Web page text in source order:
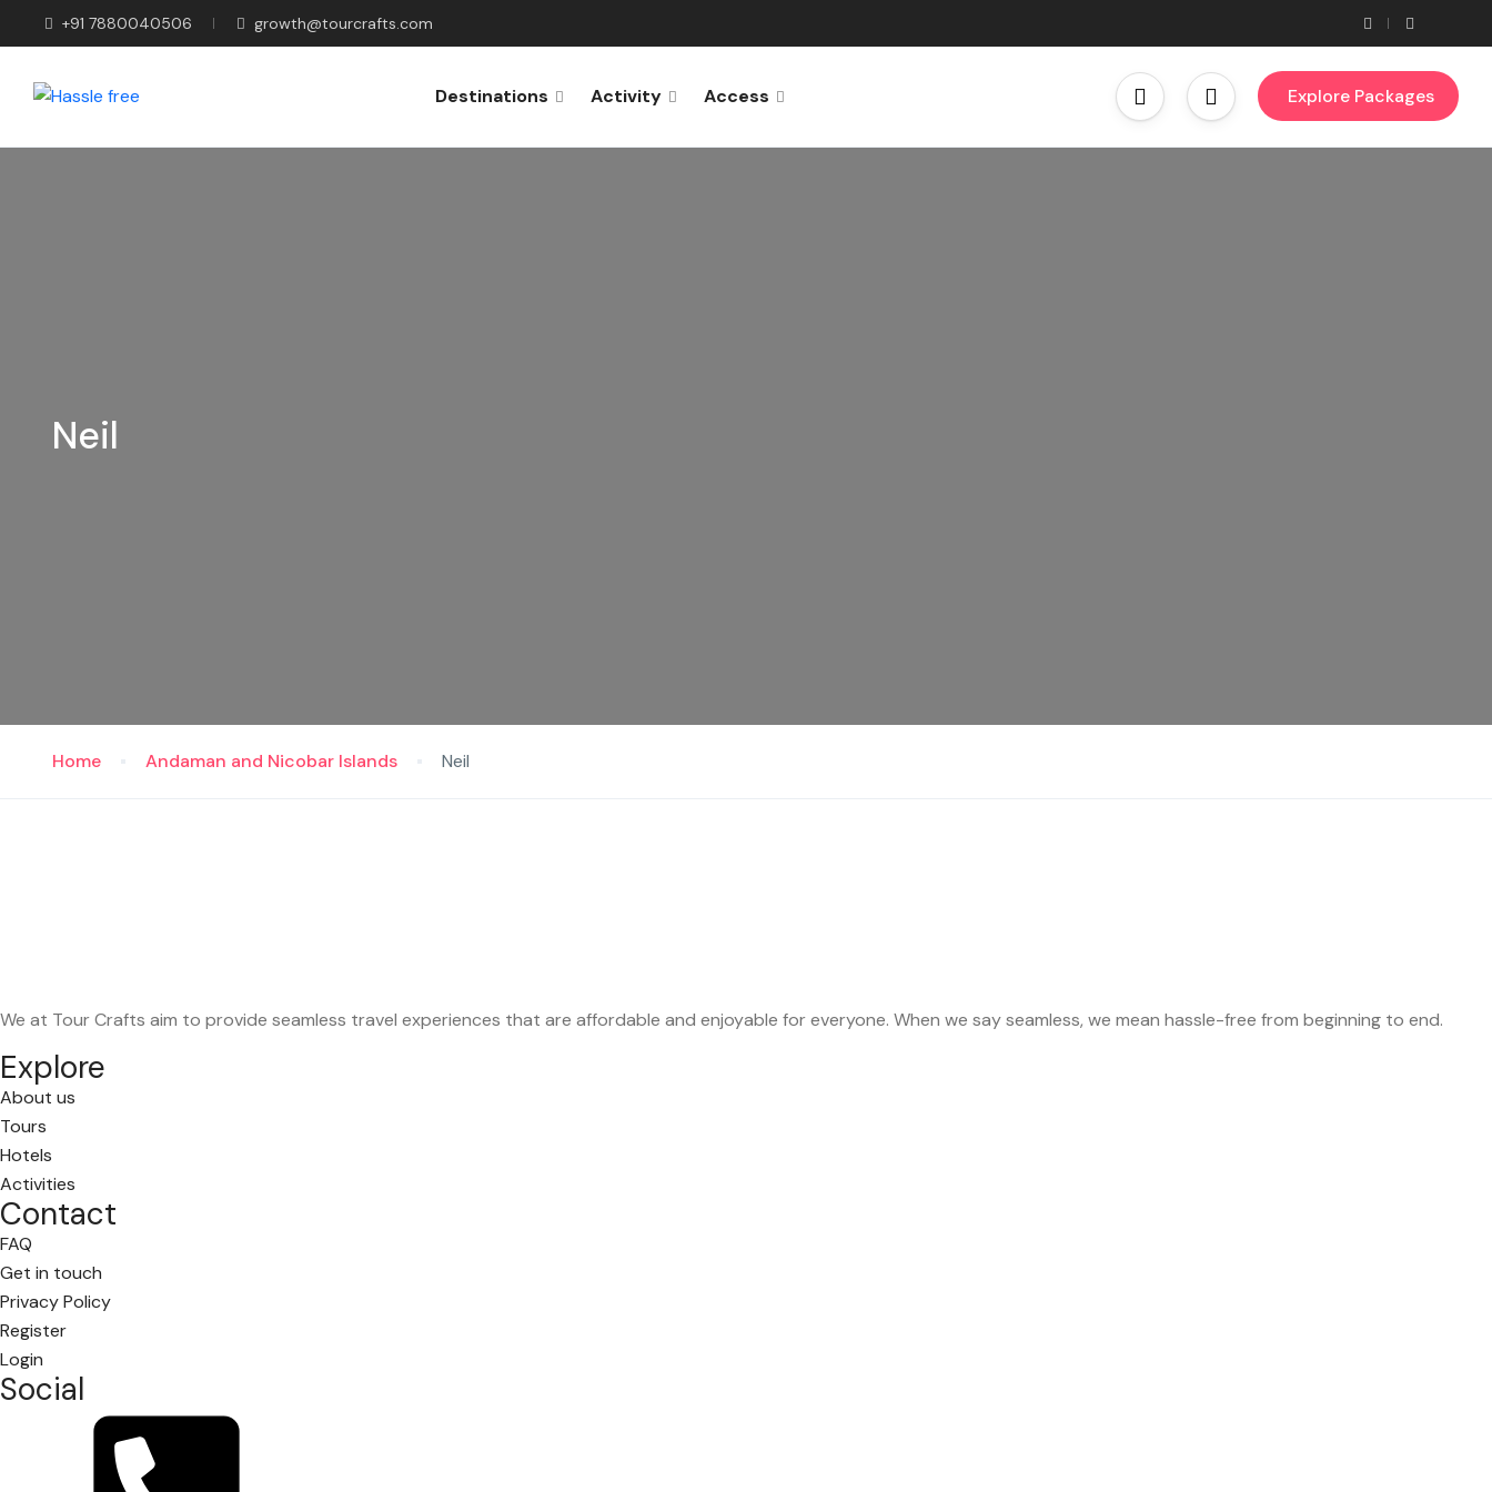
+91 7880040506 growth@tourcrafts.com
Destinations Activity Access Explore Packages
Neil
Home Andaman and Nicobar Islands Neil
We at Tour Crafts aim to provide seamless travel experiences that are affordable and enjoyable for everyone. When we say seamless, we mean hassle-free from beginning to end.
Explore
About us
Tours
Hotels
Activities
Contact
FAQ
Get in touch
Privacy Policy
Register
Login
Social